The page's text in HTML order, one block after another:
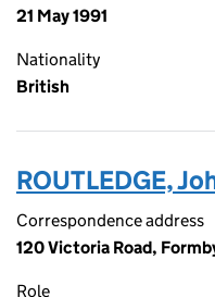
21 May 1991
Nationality
British
ROUTLEDGE,
Correspondence address
120 Victoria Road,
Role